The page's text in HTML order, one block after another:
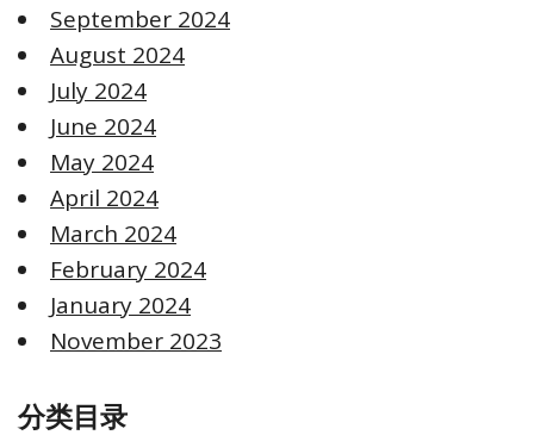
September 2024
August 2024
July 2024
June 2024
May 2024
April 2024
March 2024
February 2024
January 2024
November 2023
分类目录